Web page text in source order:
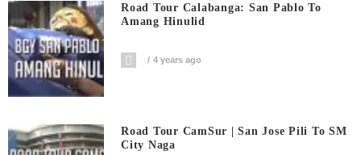
Road Tour Calabanga: San Pablo To
Amang Hinulid
4 years ago
Road Tour CamSur | San Jose Pili To SM
City Naga